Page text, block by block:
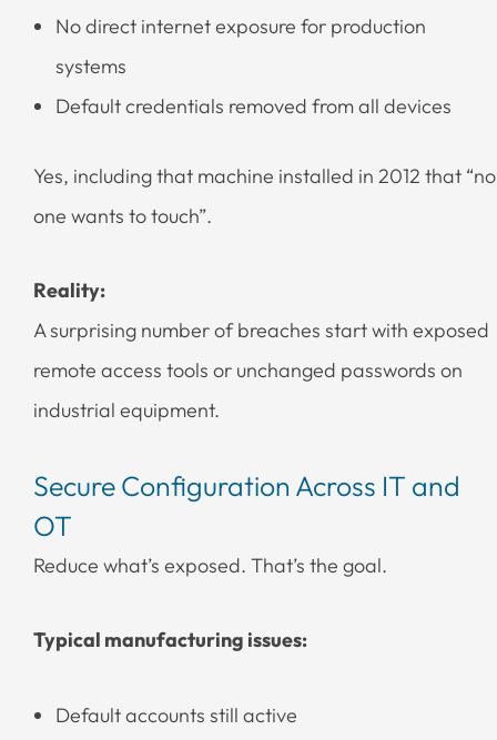
No direct internet exposure for production
systems
Default credentials removed from all devices
Yes, including that machine installed in 2012 that “no
one wants to touch”.
Reality:
A surprising number of breaches start with exposed
remote access tools or unchanged passwords on
industrial equipment.
Secure Configuration Across IT and
OT
Reduce what’s exposed. That’s the goal.
Typical manufacturing issues:
Default accounts still active